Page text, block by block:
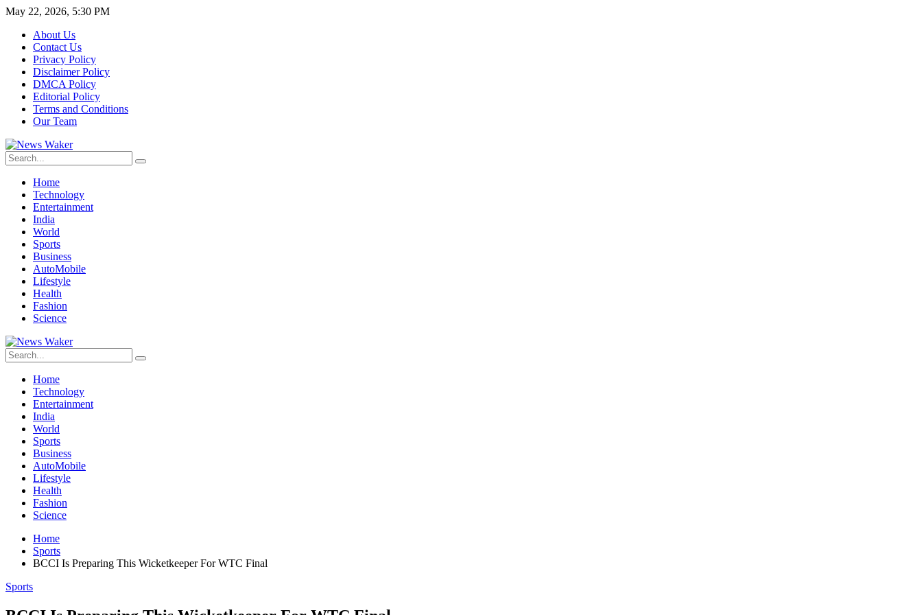
May 22, 2026, 5:30 PM
About Us
Contact Us
Privacy Policy
Disclaimer Policy
DMCA Policy
Editorial Policy
Terms and Conditions
Our Team
Home
Technology
Entertainment
India
World
Sports
Business
AutoMobile
Lifestyle
Health
Fashion
Science
Home
Technology
Entertainment
India
World
Sports
Business
AutoMobile
Lifestyle
Health
Fashion
Science
Home
Sports
BCCI Is Preparing This Wicketkeeper For WTC Final
Sports